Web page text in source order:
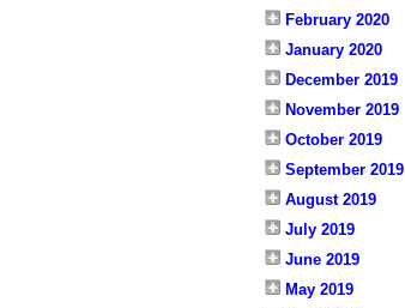
February 2020
January 2020
December 2019
November 2019
October 2019
September 2019
August 2019
July 2019
June 2019
May 2019